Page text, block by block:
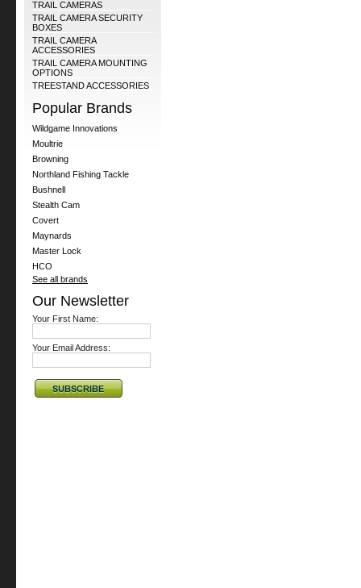
TRAIL CAMERAS
TRAIL CAMERA SECURITY
BOXES
TRAIL CAMERA
ACCESSORIES
TRAIL CAMERA MOUNTING
OPTIONS
TREESTAND ACCESSORIES
Popular Brands
Wildgame Innovations
Moultrie
Browning
Northland Fishing Tackle
Bushnell
Stealth Cam
Covert
Maynards
Master Lock
HCO
See all brands
Our Newsletter
Your First Name:
Your Email Address: